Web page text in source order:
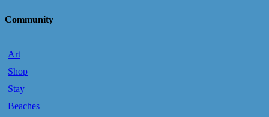
Community
Art
Shop
Stay
Beaches